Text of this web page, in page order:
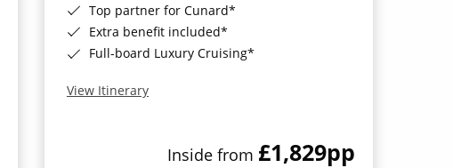
Top partner for Cunard*
Extra benefit included*
Full-board Luxury Cruising*
View Itinerary
Inside from £1,829pp